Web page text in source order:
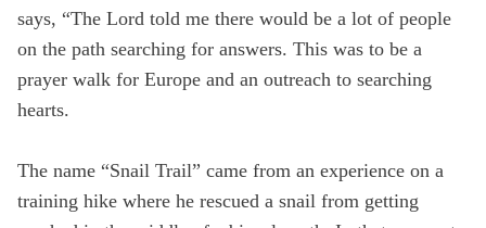
Save
says, “The Lord told me there would be a lot of people
on the path searching for answers. This was to be a
prayer walk for Europe and an outreach to searching
hearts.
The name “Snail Trail” came from an experience on a
training hike where he rescued a snail from getting